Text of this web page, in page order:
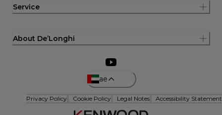
Service
About De’Longhi
ae
Privacy Policy Cookie Policy Legal Notes Accessibility Statement